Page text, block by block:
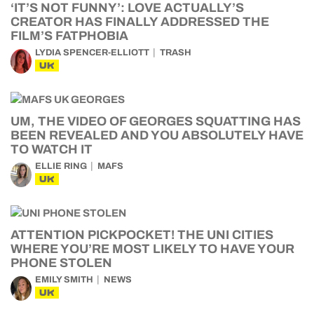
‘IT’S NOT FUNNY’: LOVE ACTUALLY’S
CREATOR HAS FINALLY ADDRESSED THE
FILM’S FATPHOBIA
LYDIA SPENCER-ELLIOTT TRASH
UK
UM, THE VIDEO OF GEORGES SQUATTING HAS
BEEN REVEALED AND YOU ABSOLUTELY HAVE
TO WATCH IT
ELLIE RING MAFS
UK
ATTENTION PICKPOCKET! THE UNI CITIES
WHERE YOU’RE MOST LIKELY TO HAVE YOUR
PHONE STOLEN
EMILY SMITH NEWS
UK